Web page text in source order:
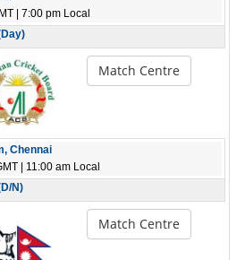
| 7:00 pm Local
Match Centre
Chennai
| 11:00 am Local
N)
Match Centre